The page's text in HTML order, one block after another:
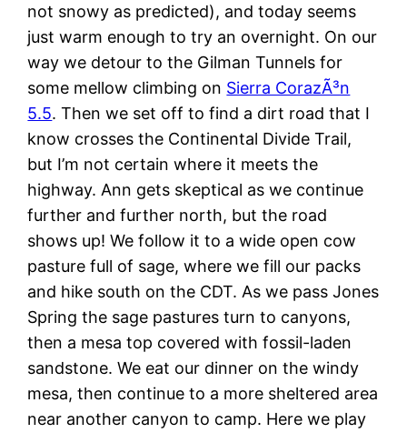
not snowy as predicted), and today seems
just warm enough to try an overnight. On our
way we detour to the Gilman Tunnels for
some mellow climbing on Sierra CorazÃ³n
5.5. Then we set off to find a dirt road that I
know crosses the Continental Divide Trail,
but I’m not certain where it meets the
highway. Ann gets skeptical as we continue
further and further north, but the road
shows up! We follow it to a wide open cow
pasture full of sage, where we fill our packs
and hike south on the CDT. As we pass Jones
Spring the sage pastures turn to canyons,
then a mesa top covered with fossil-laden
sandstone. We eat our dinner on the windy
mesa, then continue to a more sheltered area
near another canyon to camp. Here we play